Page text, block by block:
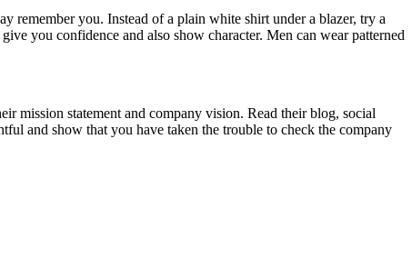
remember you. Instead of a plain white shirt under a blazer, try a
you confidence and also show character. Men can wear patterned
mission statement and company vision. Read their blog, social
and show that you have taken the trouble to check the company